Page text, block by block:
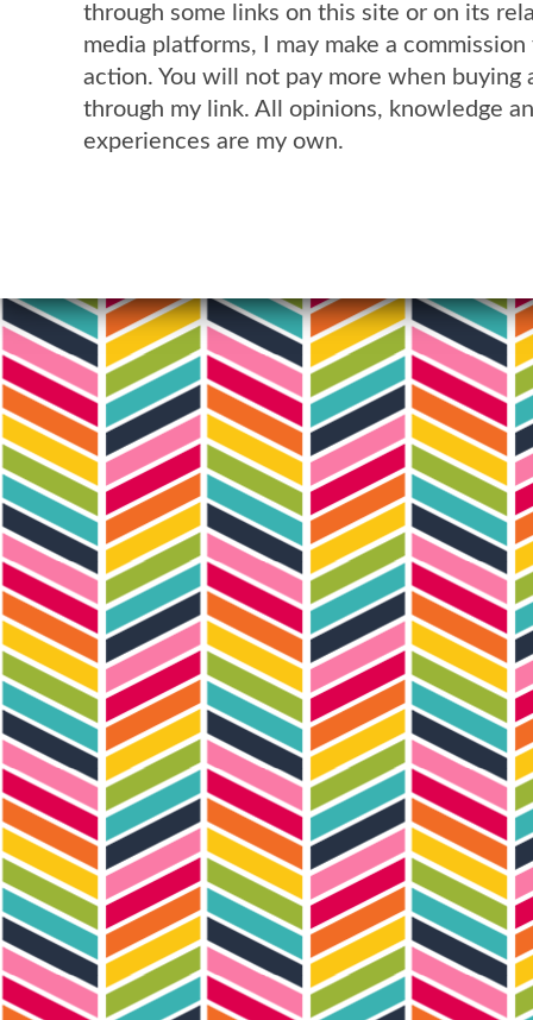
through some links on this site or on its
media platforms, I may make a
action. You will not pay more when buying
through my link. All opinions, knowledge
experiences are my own.